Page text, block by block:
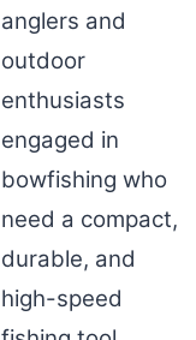
anglers and
outdoor
enthusiasts
engaged in
bowfishing who
need a compact,
durable, and
high-speed